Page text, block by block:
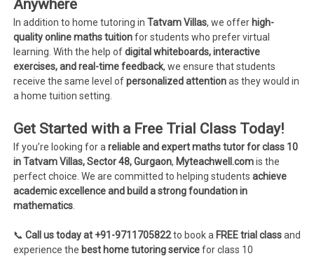
Anywhere
In addition to home tutoring inTatvam Villas, we offer high-
quality online maths tuitionfor students who prefer virtual
learning. With the help ofdigital whiteboards, interactive
exercises, and real-time feedback, we ensure that students
receive the same level ofpersonalized attentionas they would in
a home tuition setting.
Get Started with a Free Trial Class Today!
If you’re looking for areliable and expert maths tutor for class 10
in Tatvam Villas, Sector 48, Gurgaon, Myteachwell.comis the
perfect choice. We are committed to helping studentsachieve
academic excellence and build a strong foundation in
mathematics
📞Call us today at +91-9711705822to book a FREE trial classand
experience the best home tutoring servicefor class 10